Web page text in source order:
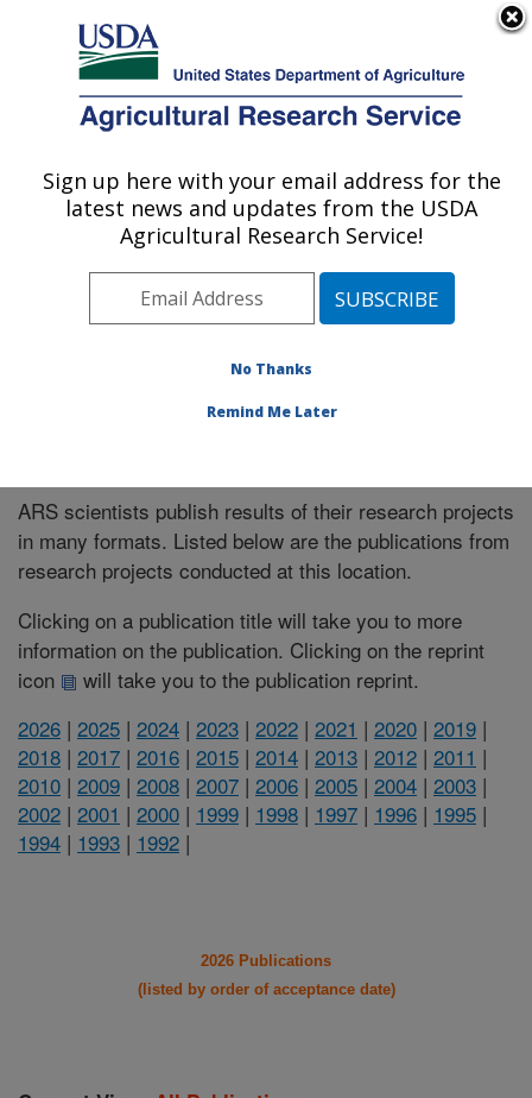
Here's how you know
Agricultural Research Service
U.S. DEPARTMENT OF AGRICULTURE
Midwest Area
ARS Home»Midwest Area»Research»Publications
at this Location» Publications at this Location
ARS scientists publish results of their research projects
in many formats. Listed below are the publications from
research projects conducted at this location.
Clicking on a publication title will take you to more
information on the publication. Clicking on the reprint
icon
will take you to the publication reprint.
2026 | 2025 | 2024 | 2023 | 2022 | 2021 | 2020 | 2019 |
2018 | 2017 | 2016 | 2015 | 2014 | 2013 | 2012 | 2011 |
2010 | 2009 | 2008 | 2007 | 2006 | 2005 | 2004 | 2003 |
2002 | 2001 | 2000 | 1999 | 1998 | 1997 | 1996 | 1995 |
1994 | 1993 | 1992 |
2026 Publications
(listed by order of acceptance date)
Sign up here with your email address for the
latest news and updates from the USDA
Agricultural Research Service!
No Thanks
Remind Me Later